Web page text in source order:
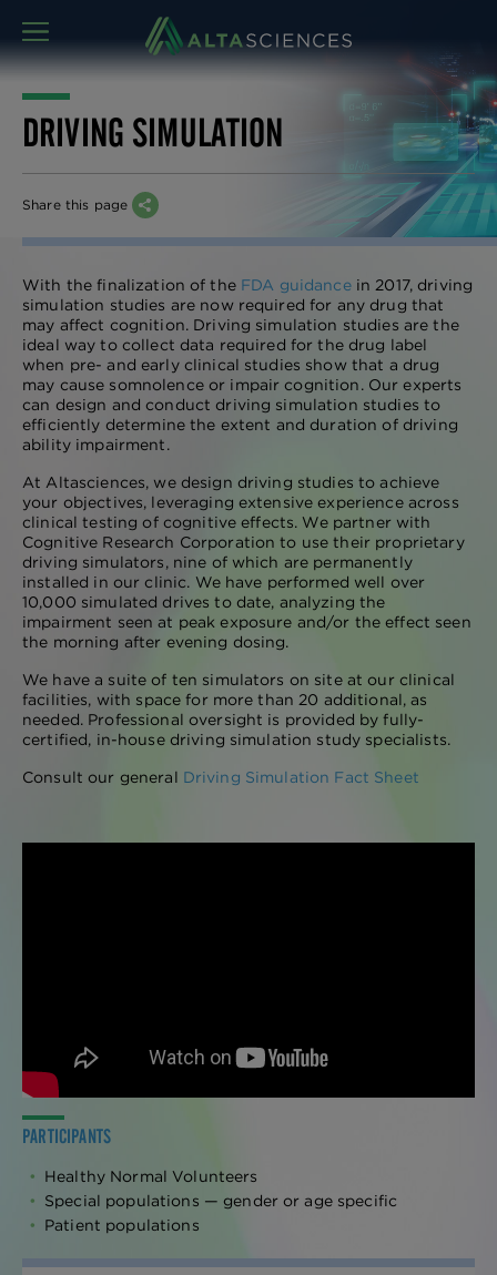
MENU
DRIVING SIMULATION
Share this page
With the finalization of the FDA guidancein 2017, driving
simulation studies are now required for any drug that
may affect cognition. Driving simulation studies are the
ideal way to collect data required for the drug label
when pre- and early clinical studies show that a drug
may cause somnolence or impair cognition. Our experts
can design and conduct driving simulation studies to
efficiently determine the extent and duration of driving
ability impairment.
At Altasciences, we design driving studies to achieve
your objectives, leveraging extensive experience across
clinical testing of cognitive effects. We partner with
Cognitive Research Corporation to use their proprietary
driving simulators, nine of which are permanently
installed in our clinic. We have performed well over
10,000 simulated drives to date, analyzing the
impairment seen at peak exposure and/or the effect seen
the morning after evening dosing.
We have a suite of ten simulators on site at our clinical
facilities, with space for more than 20 additional, as
needed. Professional oversight is provided by fully-
certified, in-house driving simulation study specialists.
Consult our general Driving Simulation Fact Sheet
PARTICIPANTS
Healthy Normal Volunteers
Special populations — gender or age specific
Patient populations